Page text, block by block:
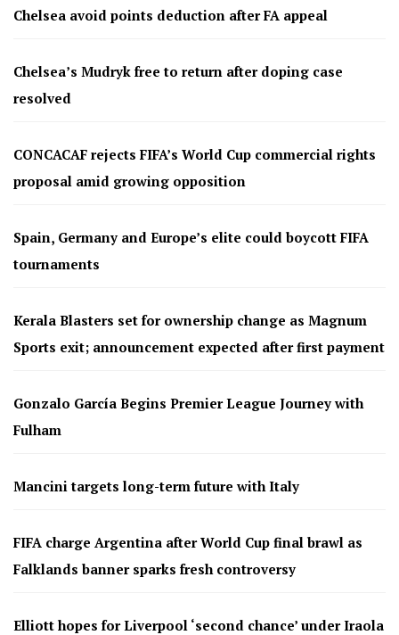
Chelsea avoid points deduction after FA appeal
Chelsea’s Mudryk free to return after doping case
resolved
CONCACAF rejects FIFA’s World Cup commercial rights
proposal amid growing opposition
Spain, Germany and Europe’s elite could boycott FIFA
tournaments
Kerala Blasters set for ownership change as Magnum
Sports exit; announcement expected after first payment
Gonzalo García Begins Premier League Journey with
Fulham
Mancini targets long-term future with Italy
FIFA charge Argentina after World Cup final brawl as
Falklands banner sparks fresh controversy
Elliott hopes for Liverpool ‘second chance’ under Iraola